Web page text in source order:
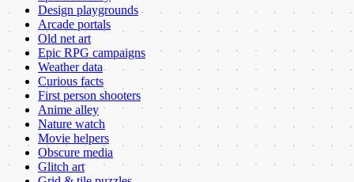
Design playgrounds
Arcade portals
Old net art
Epic RPG campaigns
Weather data
Curious facts
First person shooters
Anime alley
Nature watch
Movie helpers
Obscure media
Glitch art